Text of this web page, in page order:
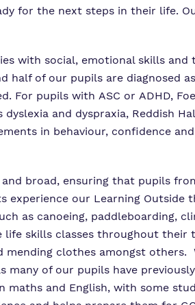
for the next steps in their life.
with social, emotional skills
half of our pupils are diagnosed
For pupils with ASC or ADHD,
dyslexia and dyspraxia, Reddish
in behaviour, confidence
broad, ensuring that pupils
our Learning Outside
as canoeing, paddleboarding,
skills classes throughout their
mending clothes amongst
many of our pupils have
maths and English, with some